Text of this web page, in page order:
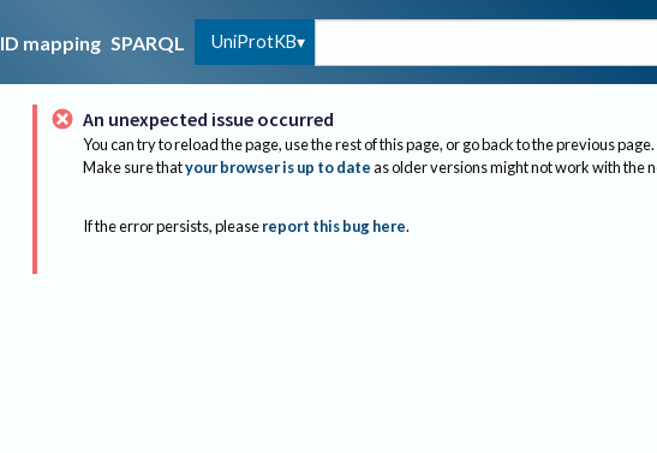
ID mapping SPARQL UniProtKB
An unexpected issue occurred
You can try to reload the page, use the rest of this page, or go back to the previous page.
Make sure thatyour browser is up to dateas older versions might not work with the
If the error persists, please report this bug here.